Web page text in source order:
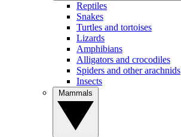
Reptiles
Snakes
Turtles and tortoises
Lizards
Amphibians
Alligators and crocodiles
Spiders and other arachnids
Insects